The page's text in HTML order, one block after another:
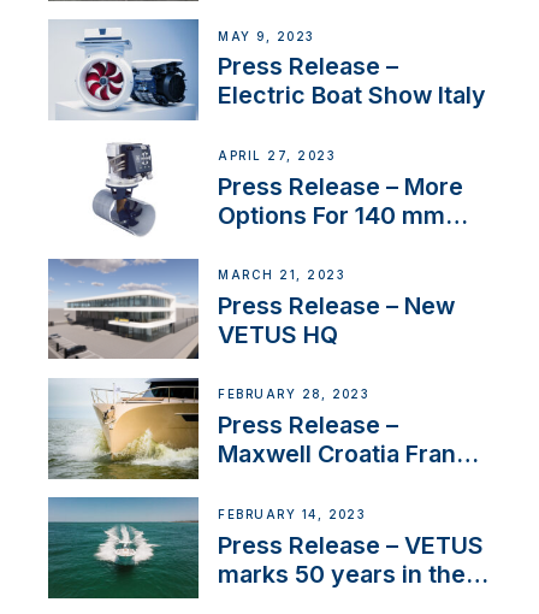
MAY 9, 2023
Press Release –
Electric Boat Show Italy
APRIL 27, 2023
Press Release – More
Options For 140 mm
MARCH 21, 2023
Press Release – New
VETUS HQ
FEBRUARY 28, 2023
Press Release –
Maxwell Croatia France
FEBRUARY 14, 2023
Press Release – VETUS
marks 50 years in the